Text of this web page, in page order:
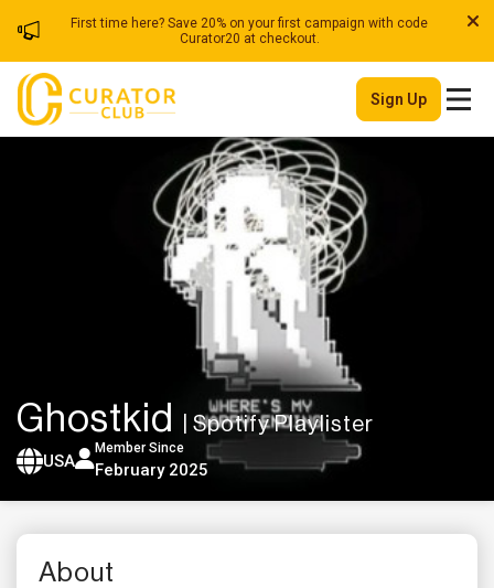
First time here? Save 20% on your first campaign with code
Curator20 at checkout.
Sign Up
Ghostkid | Spotify Playlister
USA
Member Since
February 2025
About